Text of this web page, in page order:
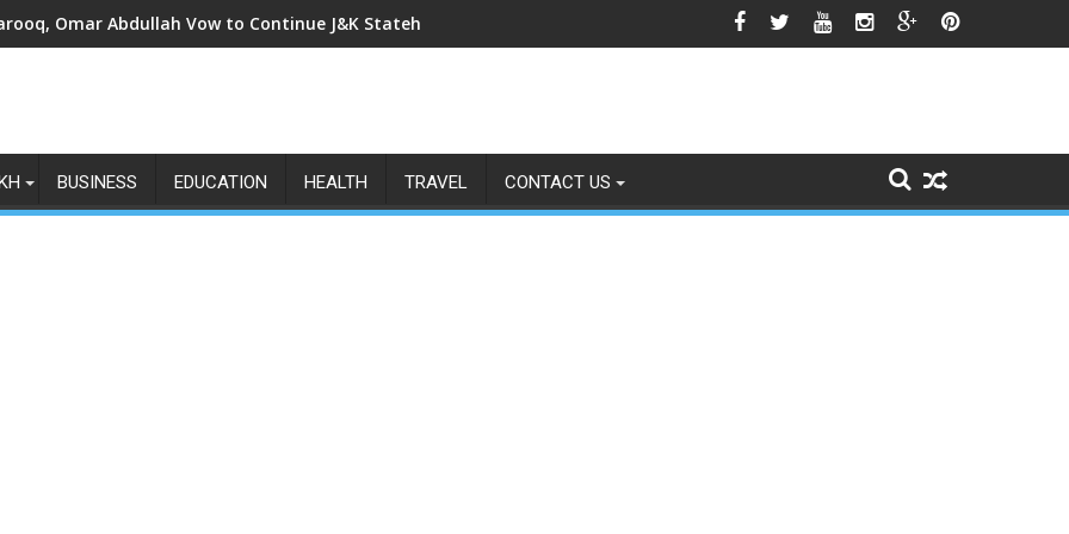
Omar Abdullah Vow to Continue J&K Statehood Fight as Article 370 Anniversary Revives Political Battle
BUSINESS EDUCATION HEALTH TRAVEL CONTACT US